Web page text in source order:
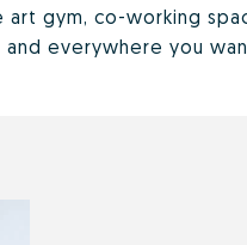
gym, co-working
and everywhere you